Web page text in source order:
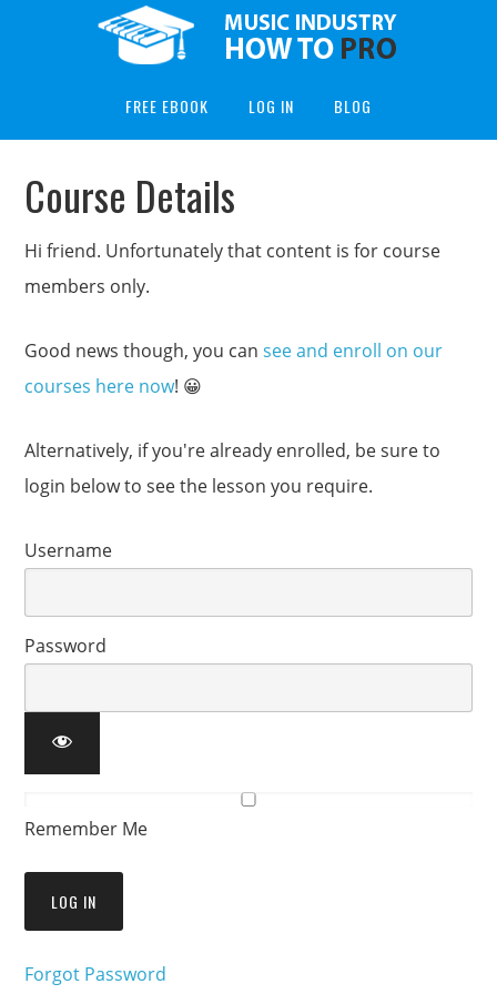
FREE EBOOK LOG IN BLOG
Course Details
Hi friend. Unfortunately that content is for course
members only.
Good news though, you cansee and enroll on our
courses here now! 😀
Alternatively, if you're already enrolled, be sure to
login below to see the lesson you require.
Username
Password
Remember Me
Forgot Password